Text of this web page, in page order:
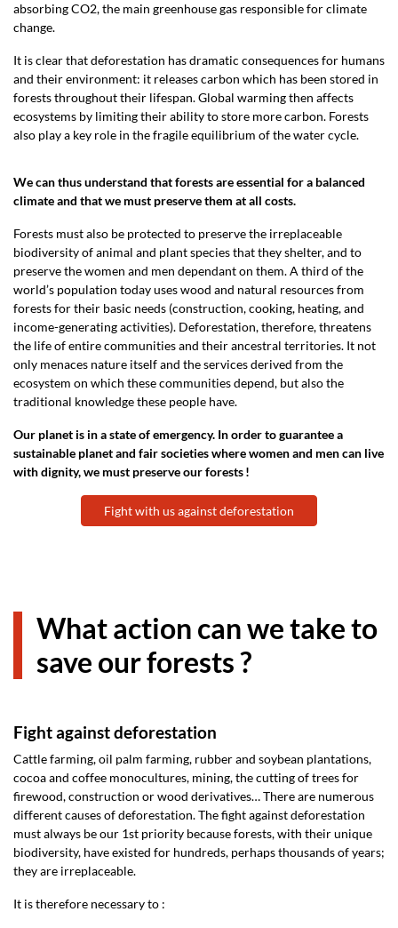
absorbing CO2, the main greenhouse gas responsible for climate
change.
It is clear that deforestation has dramatic consequences for humans
and their environment: it releases carbon which has been stored in
forests throughout their lifespan. Global warming then affects
ecosystems by limiting their ability to store more carbon. Forests
also play a key role in the fragile equilibrium of the water cycle.
We can thus understand that forests are essential for a balanced
climate and that we must preserve them at all costs.
Forests must also be protected to preserve the irreplaceable
biodiversity of animal and plant species that they shelter, and to
preserve the women and men dependant on them. A third of the
world’s population today uses wood and natural resources from
forests for their basic needs (construction, cooking, heating, and
income-generating activities). Deforestation, therefore, threatens
the life of entire communities and their ancestral territories. It not
only menaces nature itself and the services derived from the
ecosystem on which these communities depend, but also the
traditional knowledge these people have.
Our planet is in a state of emergency. In order to guarantee a
sustainable planet and fair societies where women and men can live
with dignity, we must preserve our forests !
Fight with us against deforestation
What action can we take to
save our forests ?
Fight against deforestation
Cattle farming, oil palm farming, rubber and soybean plantations,
cocoa and coffee monocultures, mining, the cutting of trees for
firewood, construction or wood derivatives… There are numerous
different causes of deforestation. The fight against deforestation
must always be our 1st priority because forests, with their unique
biodiversity, have existed for hundreds, perhaps thousands of years;
they are irreplaceable.
It is therefore necessary to :